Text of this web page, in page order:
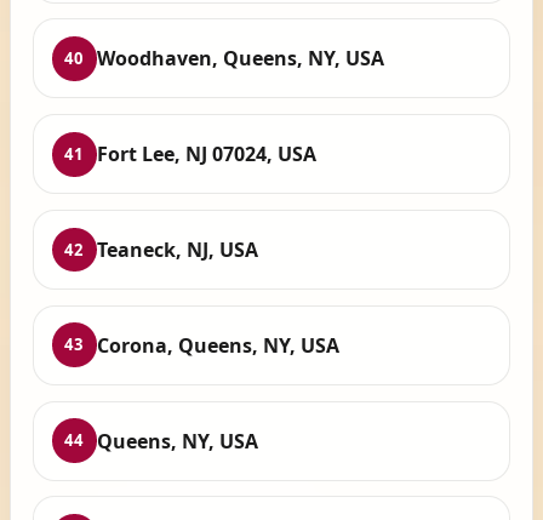
40 Woodhaven, Queens, NY, USA
41 Fort Lee, NJ 07024, USA
42 Teaneck, NJ, USA
43 Corona, Queens, NY, USA
44 Queens, NY, USA